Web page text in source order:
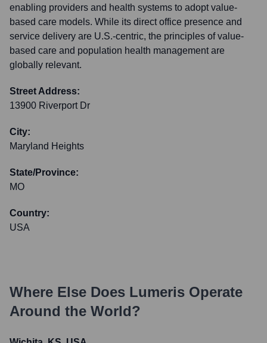
enabling providers and health systems to adopt value-
based care models. While its direct office presence and
service delivery are U.S.-centric, the principles of value-
based care and population health management are
globally relevant.
Street Address:
13900 Riverport Dr
City:
Maryland Heights
State/Province:
MO
Country:
USA
Where Else Does Lumeris Operate
Around the World?